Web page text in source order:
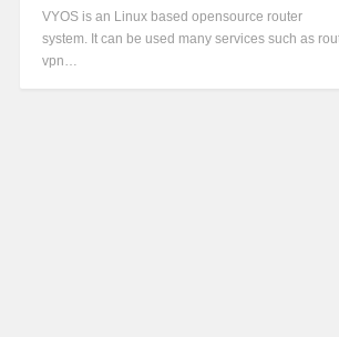
VYOS is an Linux based opensource router
system. It can be used many services such as
vpn…